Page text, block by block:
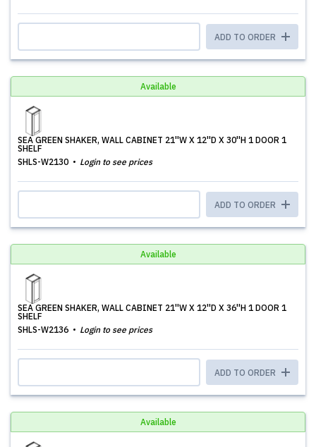
ADD TO ORDER
Available
SEA GREEN SHAKER, WALL CABINET 21''W X 12''D X 30''H 1 DOOR 1
SHELF
SHLS-W2130
Login to see prices
ADD TO ORDER
Available
SEA GREEN SHAKER, WALL CABINET 21''W X 12''D X 36''H 1 DOOR 1
SHELF
SHLS-W2136
Login to see prices
ADD TO ORDER
Available